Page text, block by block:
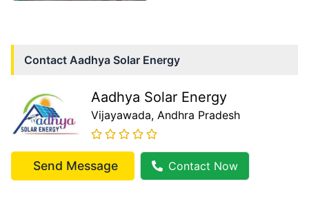
Contact Aadhya Solar Energy
Aadhya Solar Energy
Vijayawada, Andhra Pradesh
Send Message Contact Now